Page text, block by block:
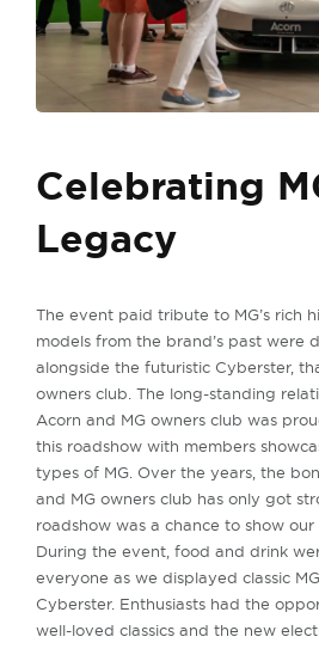
Celebrating
Legacy
The event paid tribute to MG’s rich
models from the brand’s past were
alongside the futuristic Cyberster,
owners club. The long-standing
Acorn and MG owners club was
this roadshow with members
types of MG. Over the years, the
and MG owners club has only got
roadshow was a chance to show our
During the event, food and drink
everyone as we displayed classic
Cyberster. Enthusiasts had the
well-loved classics and the new